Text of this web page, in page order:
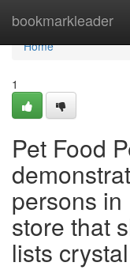
bookmarkleader
Home
Home
1
Pet Food
persons
store that
lists